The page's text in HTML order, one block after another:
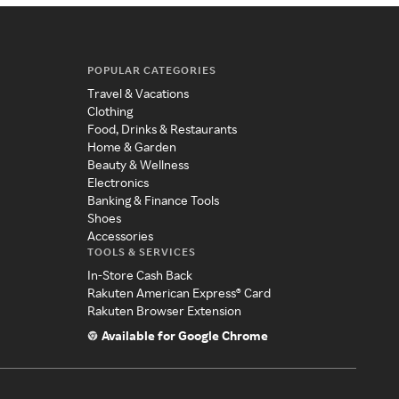
POPULAR CATEGORIES
Travel & Vacations
Clothing
Food, Drinks & Restaurants
Home & Garden
Beauty & Wellness
Electronics
Banking & Finance Tools
Shoes
Accessories
TOOLS & SERVICES
In-Store Cash Back
Rakuten American Express® Card
Rakuten Browser Extension
Available for Google Chrome